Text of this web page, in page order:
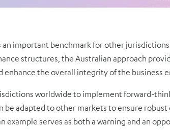
an important benchmark for other
structures, the Australian approach
enhance the overall integrity of the business
worldwide to implement forward-
be adapted to other markets to ensure
serves as both a warning and an